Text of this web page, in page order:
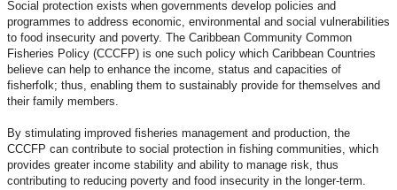
Social protection exists when governments develop policies and
programmes to address economic, environmental and social vulnerabilities
to food insecurity and poverty. The Caribbean Community Common
Fisheries Policy (CCCFP) is one such policy which Caribbean Countries
believe can help to enhance the income, status and capacities of
fisherfolk; thus, enabling them to sustainably provide for themselves and
their family members.
By stimulating improved fisheries management and production, the
CCCFP can contribute to social protection in fishing communities, which
provides greater income stability and ability to manage risk, thus
contributing to reducing poverty and food insecurity in the longer-term.